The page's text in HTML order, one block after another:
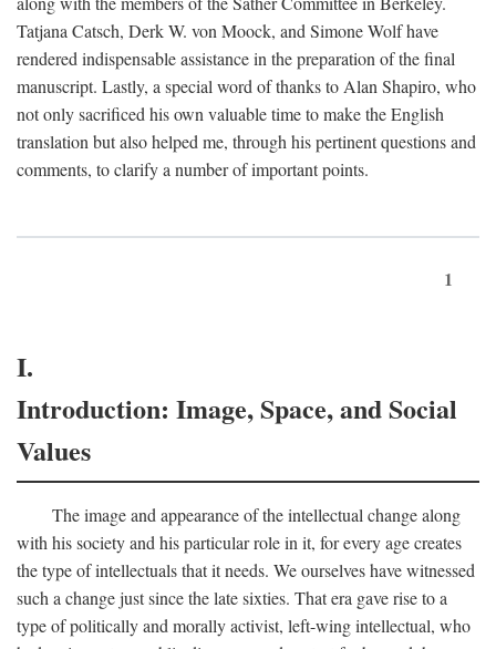
Tatjana Catsch, Derk W. von Moock, and Simone Wolf have
rendered indispensable assistance in the preparation of the final
manuscript. Lastly, a special word of thanks to Alan Shapiro, who
not only sacrificed his own valuable time to make the English
translation but also helped me, through his pertinent questions and
comments, to clarify a number of important points.
1
I.
Introduction: Image, Space, and Social
Values
The image and appearance of the intellectual change along
with his society and his particular role in it, for every age creates
the type of intellectuals that it needs. We ourselves have witnessed
such a change just since the late sixties. That era gave rise to a
type of politically and morally activist, left-wing intellectual, who